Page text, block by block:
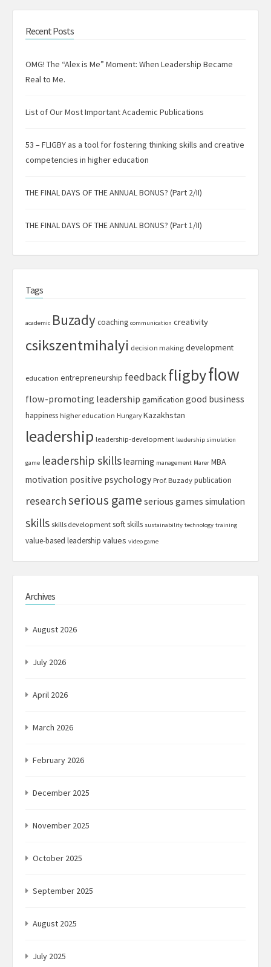
Recent Posts
OMG! The “Alex is Me” Moment: When Leadership Became
Real to Me.
List of Our Most Important Academic Publications
53 – FLIGBY as a tool for fostering thinking skills and creative
competencies in higher education
THE FINAL DAYS OF THE ANNUAL BONUS? (Part 2/II)
THE FINAL DAYS OF THE ANNUAL BONUS? (Part 1/II)
Tags
academic Buzadycoaching communication creativity
csikszentmihalyi decision making development
education entrepreneurship feedbackfligbyflow
flow-promoting leadership gamification good business
happiness higher education Hungary Kazakhstan
leadership leadership-development leadership simulation
game leadership skillslearning management Marer MBA
motivation positive psychology Prof. Buzady publication
researchserious game serious games simulation
skills skills development soft skills sustainability technology training
value-based leadership values video game
Archives
August 2026
July 2026
April 2026
March 2026
February 2026
December 2025
November 2025
October 2025
September 2025
August 2025
July 2025